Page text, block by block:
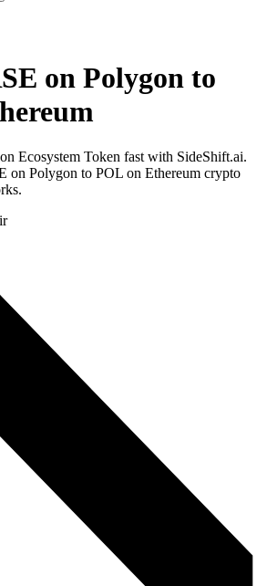
on Polygon to
Ecosystem Token fast with SideShift.ai.
on Polygon to POL on Ethereum crypto